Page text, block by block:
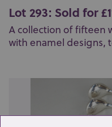
Lot 293: Sold for
A collection of fifteen
with enamel designs,